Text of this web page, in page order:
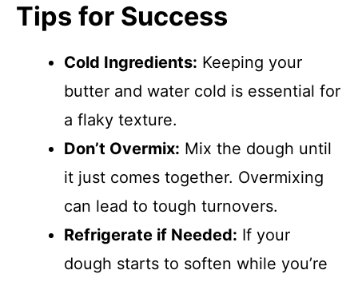
Tips for Success
Cold Ingredients: Keeping your
butter and water cold is essential for
a flaky texture.
Don’t Overmix: Mix the dough until
it just comes together. Overmixing
can lead to tough turnovers.
Refrigerate if Needed: If your
dough starts to soften while you’re